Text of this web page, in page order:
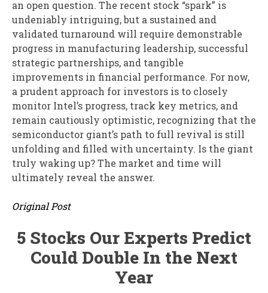
an open question. The recent stock “spark” is
undeniably intriguing, but a sustained and
validated turnaround will require demonstrable
progress in manufacturing leadership, successful
strategic partnerships, and tangible
improvements in financial performance. For now,
a prudent approach for investors is to closely
monitor Intel’s progress, track key metrics, and
remain cautiously optimistic, recognizing that the
semiconductor giant’s path to full revival is still
unfolding and filled with uncertainty. Is the giant
truly waking up? The market and time will
ultimately reveal the answer.
Original Post
5 Stocks Our Experts Predict
Could Double In the Next
Year